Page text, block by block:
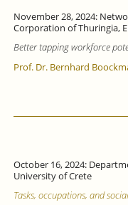
November 28, 2024:
Corporation of Thuringia,
Better tapping workforce
Prof. Dr. Bernhard
October 16, 2024:
University of Crete
Tasks, occupations, and